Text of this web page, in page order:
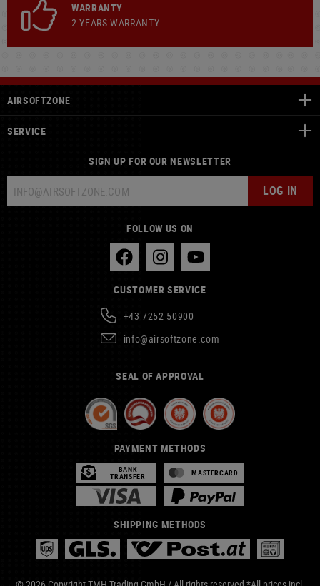
WARRANTY
2 YEARS WARRANTY
AIRSOFTZONE
SERVICE
SIGN UP FOR OUR NEWSLETTER
LOG IN
FOLLOW US ON
CUSTOMER SERVICE
+43 7252 50900
info@airsoftzone.com
SEAL OF APPROVAL
PAYMENT METHODS
BANK
TRANSFER MASTERCARD
SHIPPING METHODS